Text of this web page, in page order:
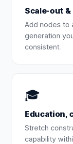
Scale-out
Add nodes to
generation
consistent.
🎓
Education,
Stretch
capability